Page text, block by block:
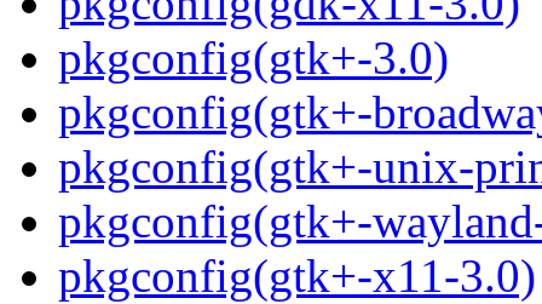
pkgconfig(gtk+-3.0)
pkgconfig(gtk+-
pkgconfig(gtk+-unix-
pkgconfig(gtk+-
pkgconfig(gtk+-x11-3.0)